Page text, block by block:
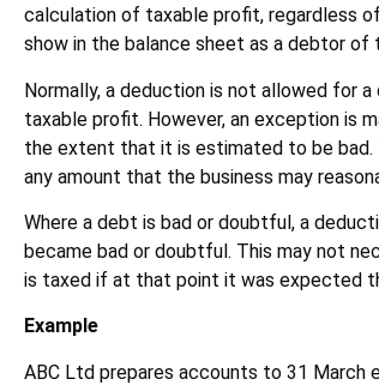
calculation of taxable profit, regardless
show in the balance sheet as a debtor of
Normally, a deduction is not allowed for
taxable profit. However, an exception is
the extent that it is estimated to be
any amount that the business may
Where a debt is bad or doubtful, a
became bad or doubtful. This may not
is taxed if at that point it was expected
Example
ABC Ltd prepares accounts to 31 March